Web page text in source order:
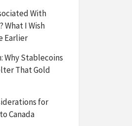
With
What I Wish
Earlier
Why Stablecoins
That Gold
for
Canada